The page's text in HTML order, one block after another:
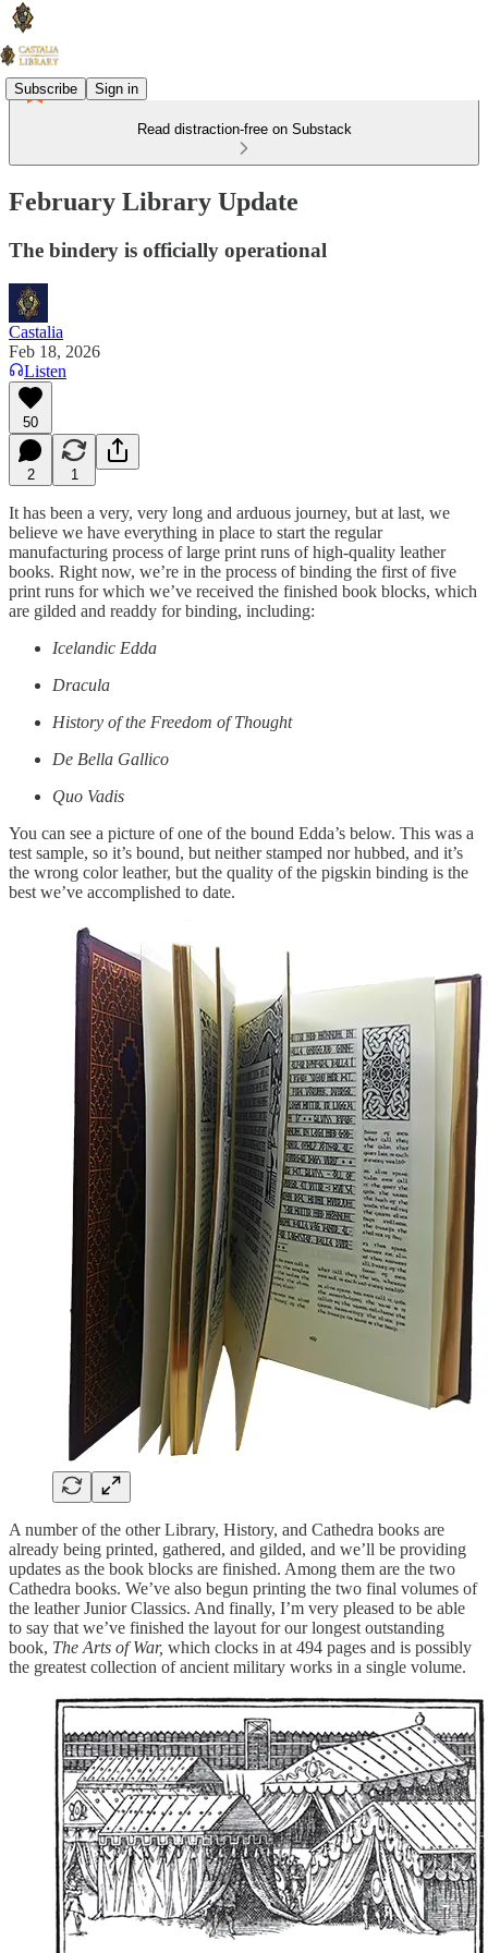
Subscribe Sign in
Read distraction-free on Substack
February Library Update
The bindery is officially operational
Castalia
Feb 18, 2026
Listen
50
2 1
It has been a very, very long and arduous journey, but at last, we
believe we have everything in place to start the regular
manufacturing process of large print runs of high-quality leather
books. Right now, we’re in the process of binding the first of five
print runs for which we’ve received the finished book blocks, which
are gilded and readdy for binding, including:
Icelandic Edda
Dracula
History of the Freedom of Thought
De Bella Gallico
Quo Vadis
You can see a picture of one of the bound Edda’s below. This was a
test sample, so it’s bound, but neither stamped nor hubbed, and it’s
the wrong color leather, but the quality of the pigskin binding is the
best we’ve accomplished to date.
A number of the other Library, History, and Cathedra books are
already being printed, gathered, and gilded, and we’ll be providing
updates as the book blocks are finished. Among them are the two
Cathedra books. We’ve also begun printing the two final volumes of
the leather Junior Classics. And finally, I’m very pleased to be able
to say that we’ve finished the layout for our longest outstanding
book, The Arts of War, which clocks in at 494 pages and is possibly
the greatest collection of ancient military works in a single volume.